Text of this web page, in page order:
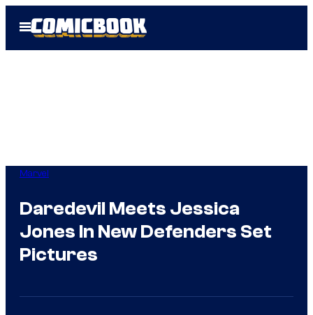
Open
Menu
Marvel
Daredevil Meets Jessica
Jones In New Defenders Set
Pictures